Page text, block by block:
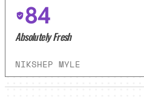
84
Absolutely Fresh
NIKSHEP MYLE